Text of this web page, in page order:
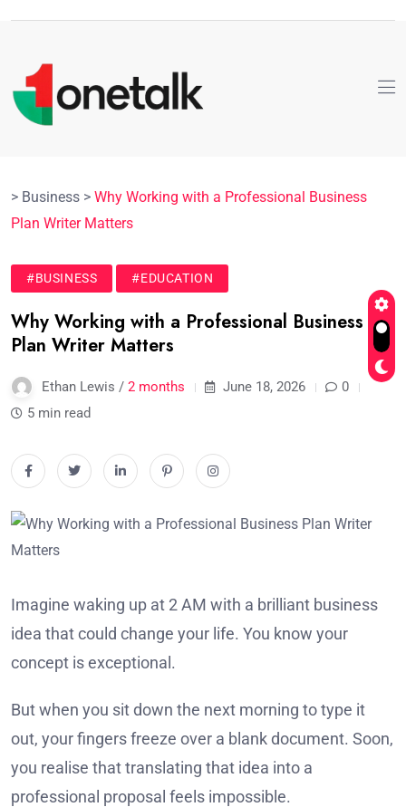
> Business > Why Working with a Professional Business
Plan Writer Matters
#BUSINESS #EDUCATION
Why Working with a Professional Business
Plan Writer Matters
Ethan Lewis / 2 months June 18, 2026
0
5 min read
Imagine waking up at 2 AM with a brilliant business
idea that could change your life. You know your
concept is exceptional.
But when you sit down the next morning to type it
out, your fingers freeze over a blank document. Soon,
you realise that translating that idea into a
professional proposal feels impossible.